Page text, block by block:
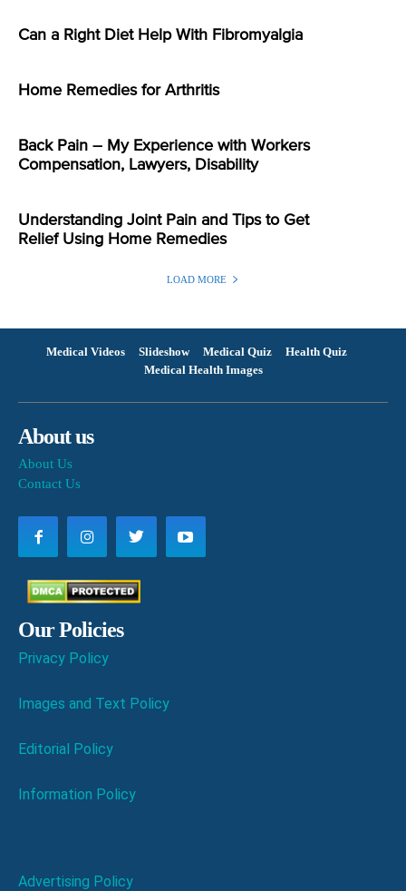
Can a Right Diet Help With Fibromyalgia
Home Remedies for Arthritis
Back Pain – My Experience with Workers
Compensation, Lawyers, Disability
Understanding Joint Pain and Tips to Get
Relief Using Home Remedies
LOAD MORE
Medical Videos Slideshow Medical Quiz
Health Quiz
Medical Health Images
About us
About Us
Contact Us
Our Policies
Privacy Policy
Images and Text Policy
Editorial Policy
Information Policy
Advertising Policy